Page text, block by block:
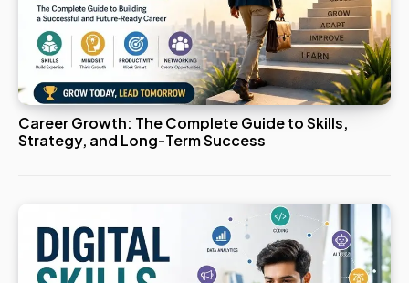
Career Growth: The Complete Guide to Skills,
Strategy, and Long-Term Success